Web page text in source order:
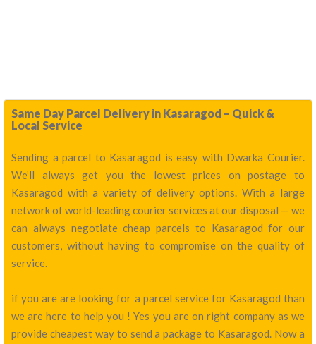
Same Day Parcel Delivery in Kasaragod – Quick &
Local Service
Sending a parcel to Kasaragod is easy with Dwarka Courier.
We’ll always get you the lowest prices on postage to
Kasaragod with a variety of delivery options. With a large
network of world-leading courier services at our disposal — we
can always negotiate cheap parcels to Kasaragod for our
customers, without having to compromise on the quality of
service.
if you are are looking for a parcel service for Kasaragod than
we are here to help you ! Yes you are on right company as we
provide cheapest way to send a package to Kasaragod. Now a